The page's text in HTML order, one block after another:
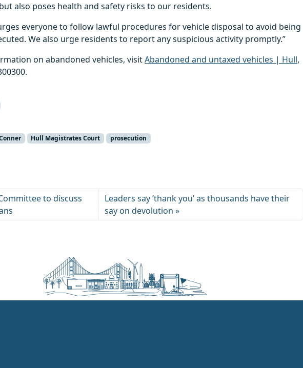
also poses health and safety risks to our residents.
everyone to follow lawful procedures for vehicle disposal to avoid being
We also urge residents to report any suspicious activity promptly.”
on abandoned vehicles, visitAbandoned and untaxed vehicles | Hull,
Hull Magistrates Court prosecution
to discuss
Leaders say ‘thank you’ as thousands have their
say on devolution